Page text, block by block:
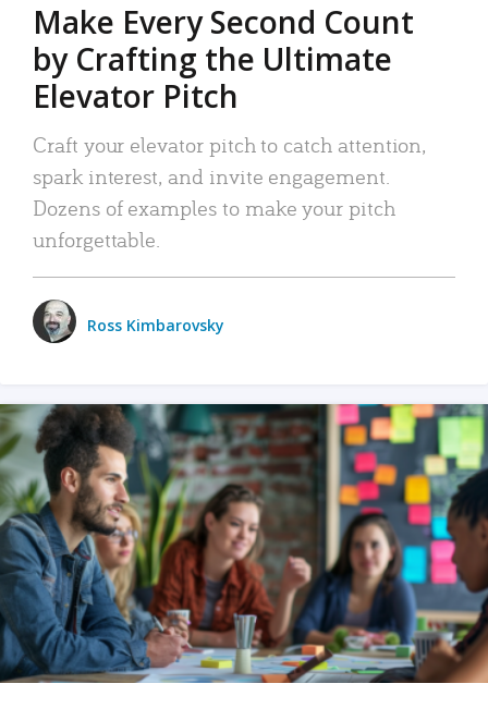
Make Every Second Count
by Crafting the Ultimate
Elevator Pitch
Craft your elevator pitch to catch attention,
spark interest, and invite engagement.
Dozens of examples to make your pitch
unforgettable.
Ross Kimbarovsky